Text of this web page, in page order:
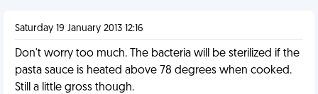
Saturday 19 January 2013 12:16
Don't worry too much. The bacteria will be sterilized if the
pasta sauce is heated above 78 degrees when cooked.
Still a little gross though.